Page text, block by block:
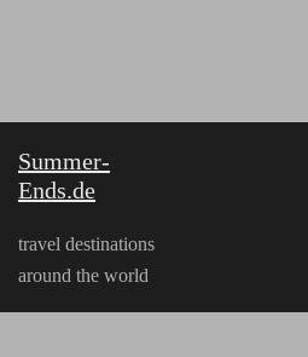
Summer-
Ends.de
travel destinations
around the world